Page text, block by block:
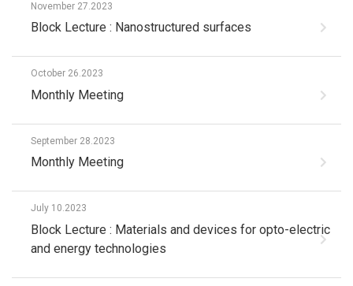
November 27.2023
Block Lecture : Nanostructured surfaces
October 26.2023
Monthly Meeting
September 28.2023
Monthly Meeting
July 10.2023
Block Lecture : Materials and devices for opto-electric
and energy technologies